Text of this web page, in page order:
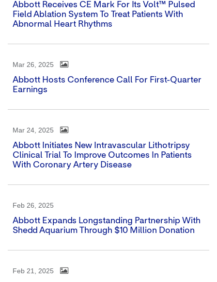
Abbott Receives CE Mark For Its Volt™ Pulsed
Field Ablation System To Treat Patients With
Abnormal Heart Rhythms
Mar 26, 2025
Abbott Hosts Conference Call For First-Quarter
Earnings
Mar 24, 2025
Abbott Initiates New Intravascular Lithotripsy
Clinical Trial To Improve Outcomes In Patients
With Coronary Artery Disease
Feb 26, 2025
Abbott Expands Longstanding Partnership With
Shedd Aquarium Through $10 Million Donation
Feb 21, 2025